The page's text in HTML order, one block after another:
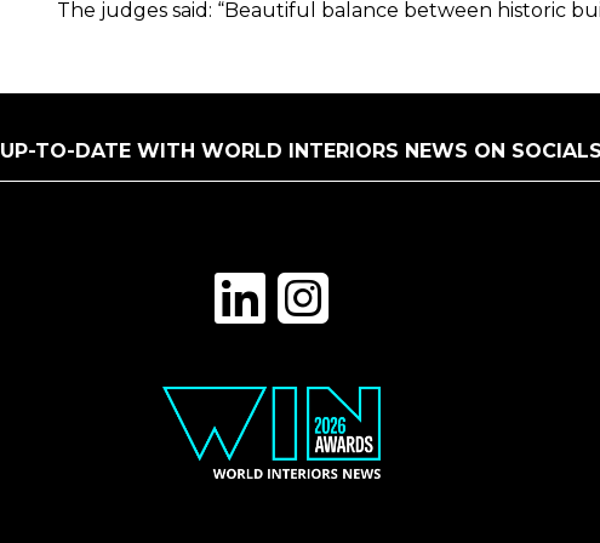
The judges said: “Beautiful balance between historic
TO-DATE WITH WORLD INTERIORS NEWS ON SOCIALS